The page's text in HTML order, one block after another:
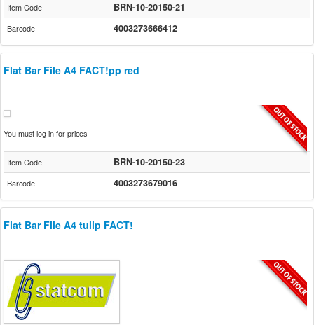
Item Code BRN-10-20150-21
Barcode 4003273666412
Flat Bar File A4 FACT!pp red
You must log in for prices
Item Code BRN-10-20150-23
Barcode 4003273679016
Flat Bar File A4 tulip FACT!